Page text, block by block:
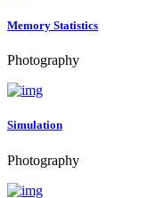
Memory Statistics
Photography
Simulation
Photography